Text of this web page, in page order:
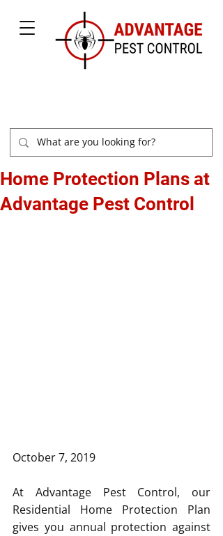
Home Protection Plans at
Advantage Pest Control
October 7, 2019
At Advantage Pest Control, our
Residential Home Protection Plan
gives you annual protection against